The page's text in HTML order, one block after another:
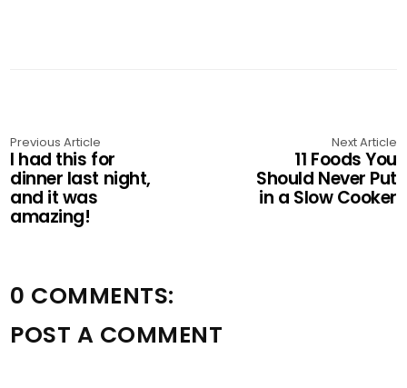
Previous Article
I had this for
dinner last night,
and it was
amazing!
Next Article
11 Foods You
Should Never Put
in a Slow Cooker
0 COMMENTS:
POST A COMMENT